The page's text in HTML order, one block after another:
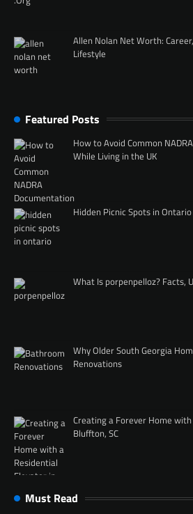
Allen Nolan Net Worth:
Lifestyle
Featured Posts
How to Avoid Common
While Living in the UK
Hidden Picnic Spots in
What Is porpenpelloz? Facts,
Why Older South Georgia
Renovations
Creating a Forever Home
Bluffton, SC
Must Read